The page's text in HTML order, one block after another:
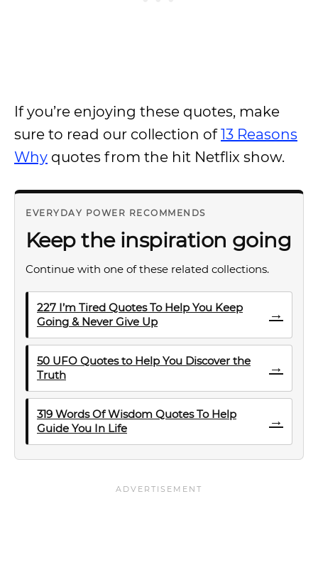
If you’re enjoying these quotes, make
sure to read our collection of13 Reasons
Why quotes from the hit Netflix show.
EVERYDAY POWER RECOMMENDS
Keep the inspiration going
Continue with one of these related collections.
227 I’m Tired Quotes To Help You Keep
Going & Never Give Up
→
50 UFO Quotes to Help You Discover the
Truth
→
319 Words Of Wisdom Quotes To Help
Guide You In Life
→